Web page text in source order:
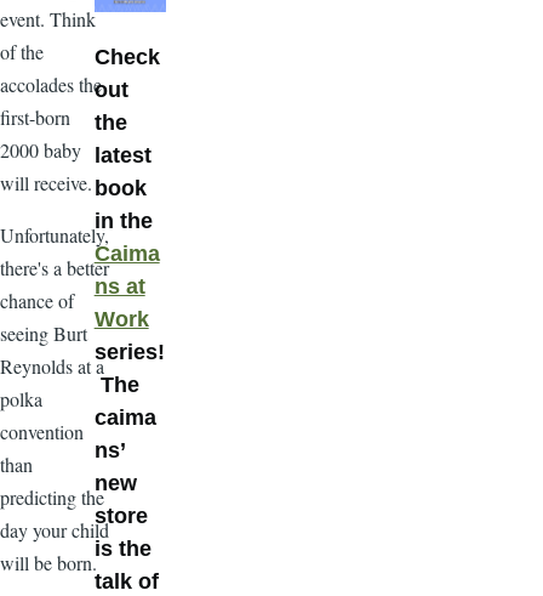
event. Think
of the
accolades the
first-born
2000 baby
will receive.
Unfortunately,
there's a better
chance of
seeing Burt
Reynolds at a
polka
convention
than
predicting the
day your child
will be born.
Check
out
the
latest
book
in the
Caima
ns at
Work
series!
The
caima
ns’
new
store
is the
talk of